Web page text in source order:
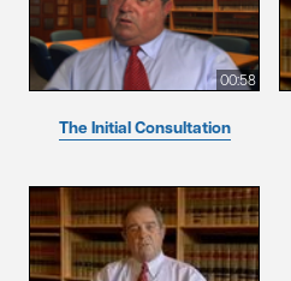
00:58
The Initial Consultation